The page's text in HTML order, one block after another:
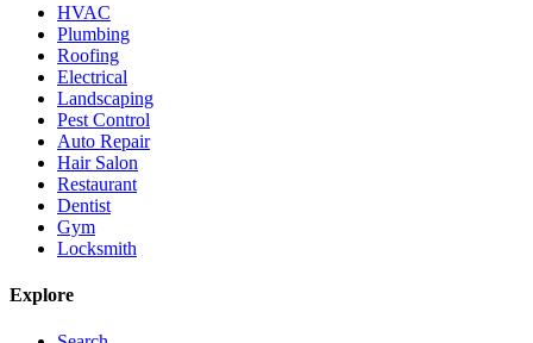
HVAC
Plumbing
Roofing
Electrical
Landscaping
Pest Control
Auto Repair
Hair Salon
Restaurant
Dentist
Gym
Locksmith
Explore